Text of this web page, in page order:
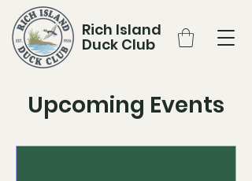
Rich Island
Duck Club
Upcoming Events